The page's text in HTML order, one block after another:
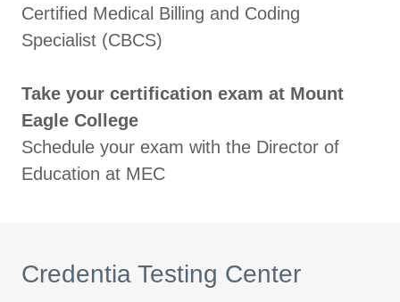
Certified Medical Billing and Coding
Specialist (CBCS)
Take your certification exam at Mount
Eagle College
Schedule your exam with the Director of
Education at MEC
Credentia Testing Center